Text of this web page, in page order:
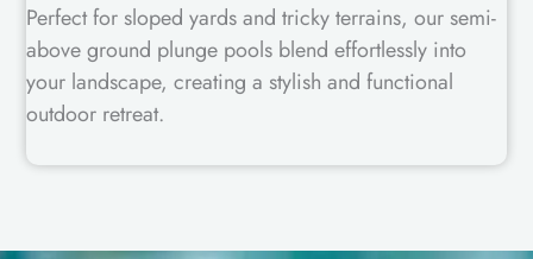
Perfect for sloped yards and tricky terrains, our semi-
above ground plunge pools blend effortlessly into
your landscape, creating a stylish and functional
outdoor retreat.